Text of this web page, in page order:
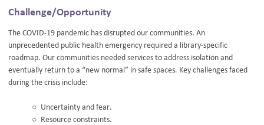
Challenge/Opportunity
The COVID-19 pandemic has disrupted our communities. An
unprecedented public health emergency required a library-specific
roadmap. Our communities needed services to address isolation and
eventually return to a “new normal” in safe spaces. Key challenges faced
during the crisis include:
Uncertainty and fear.
Resource constraints.